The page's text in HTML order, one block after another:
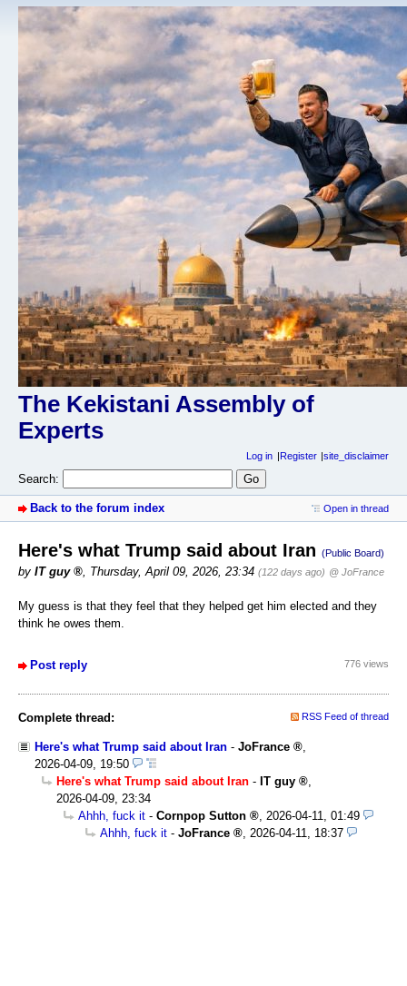
The Kekistani Assembly of
Experts
Log in Register site_disclaimer
Search:
Back to the forum index Open in thread
Here's what Trump said about Iran (Public Board)
by IT guy , Thursday, April 09, 2026, 23:34 (122 days ago) @ JoFrance
My guess is that they feel that they helped get him elected and they
think he owes them.
Post reply 776 views
Complete thread: RSS Feed of thread
Here's what Trump said about Iran - JoFrance
2026-04-09, 19:50
Here's what Trump said about Iran - IT guy
2026-04-09, 23:34
Ahhh, fuck it - Cornpop Sutton
2026-04-11, 01:49
Ahhh, fuck it - JoFrance 2026-04-11, 18:37